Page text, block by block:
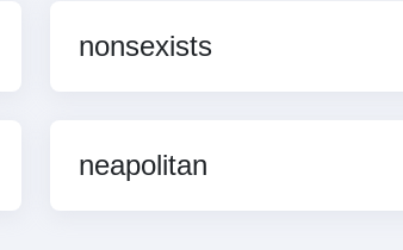
nonsexists
neapolitan